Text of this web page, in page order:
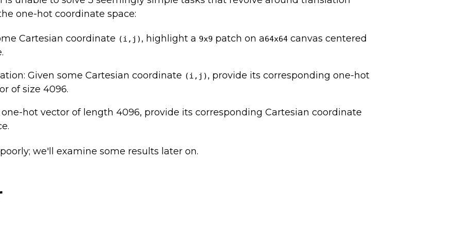
one-hot coordinate space:
Cartesian coordinate (i,j) , highlight a 9x9 patch on a64x64 canvas centered
Given some Cartesian coordinate (i,j) , provide its corresponding one-hot
of size 4096.
one-hot vector of length 4096, provide its corresponding Cartesian coordinate
we'll examine some results later on.